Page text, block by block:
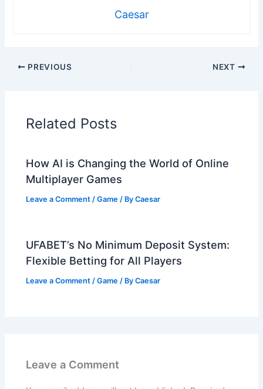
Caesar
PREVIOUS NEXT
Related Posts
How AI is Changing the World of Online
Multiplayer Games
Leave a Comment /Game / ByCaesar
UFABET’s No Minimum Deposit System:
Flexible Betting for All Players
Leave a Comment /Game / ByCaesar
Leave a Comment